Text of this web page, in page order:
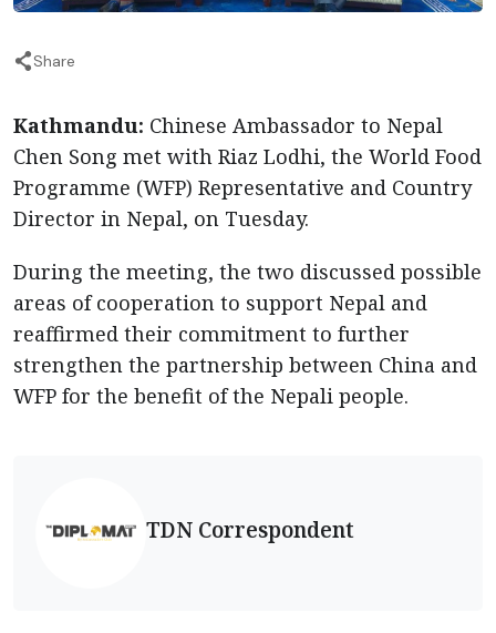
Share
Kathmandu: Chinese Ambassador to Nepal
Chen Song met with Riaz Lodhi, the World Food
Programme (WFP) Representative and Country
Director in Nepal, on Tuesday.
During the meeting, the two discussed possible
areas of cooperation to support Nepal and
reaffirmed their commitment to further
strengthen the partnership between China and
WFP for the benefit of the Nepali people.
TDN Correspondent